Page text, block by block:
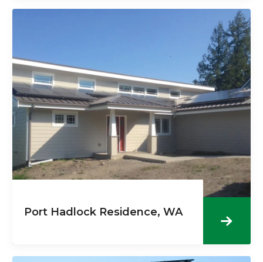
Port Hadlock Residence, WA